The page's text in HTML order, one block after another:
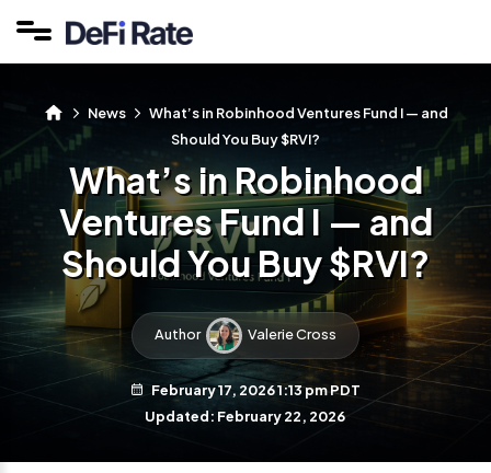
News
What’s in Robinhood Ventures Fund I — and
Should You Buy $RVI?
What’s in Robinhood
Ventures Fund I — and
Should You Buy $RVI?
Author Valerie Cross
February 17, 2026 1:13 pm PDT
Updated: February 22, 2026